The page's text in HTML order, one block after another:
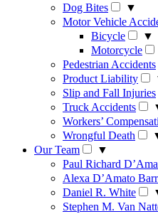
Dog Bites
▼
Motor Vehicle
Bicycle
▼
Motorcycle
Pedestrian Accidents
Product Liability
Slip and Fall Injuries
Truck Accidents
Workers’
Wrongful Death
Our Team
▼
Paul Richard
Alexa D’Amato
Daniel R. White
Stephen M. Van